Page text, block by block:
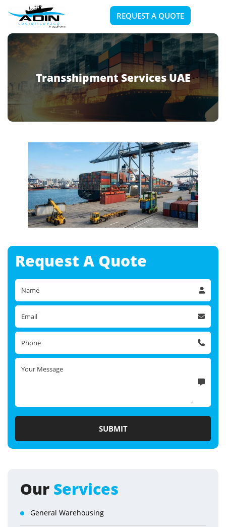
REQUEST A QUOTE
Transshipment Services UAE
Request A Quote
Our Services
General Warehousing